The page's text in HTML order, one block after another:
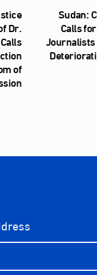
Dr.
of
Sudan:
Calls